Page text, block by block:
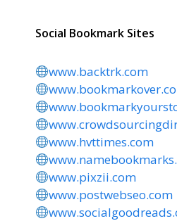
Social Bookmark Sites
www.backtrk.com
www.hvttimes.com
www.pixzii.com
www.postwebseo.com